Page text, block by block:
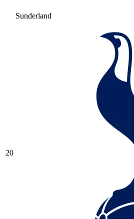
Sunderland
20